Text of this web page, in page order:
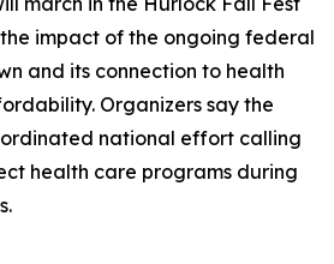
impact of the ongoing federal
and its connection to health
Organizers say the
national effort calling
health care programs during